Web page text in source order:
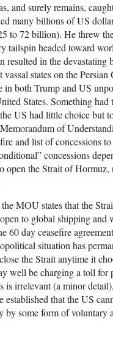
and surely remains,
many billions of US
to 72 billion). He threw
tailspin headed toward
resulted in the devastating
vassal states on the
in both Trump and US
States. Something
US had little choice but
of
and list of concessions
concessions
open the Strait of Hormuz,
MOU states that the
to global shipping and
60 day ceasefire
situation has
the Strait anytime it
well be charging a toll for
is irrelevant (a minor
established that the US
by some form of voluntary